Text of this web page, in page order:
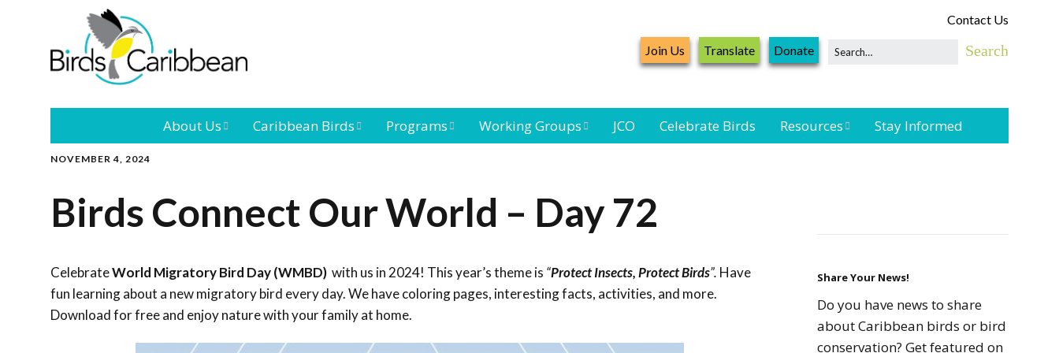
Contact Us
Join Us Translate Donate
About Us
Leadership Our Board
Conference
Outreach and
Education
Caribbean Birds
Caribbean
Programs
Landbird
Caribbean
Network
Banding Network
Seabird
Conservation
Caribbean Birding
Working Groups
Seabird Working
Black-capped
Petrel Working
JCO Celebrate Birds Resources
Resources
Seabird Resources
Stay Informed
NOVEMBER 4, 2024
Birds Connect Our World – Day 72
CelebrateWorld Migratory Bird Day (WMBD) with us in 2024! This year’s theme is “Protect Insects, Protect Birds”. Have
fun learning about a new migratory bird every day. We have coloring pages, interesting facts, activities, and more.
Download for free and enjoy nature with your family at home.
Share Your News!
Do you have news to share
about Caribbean birds or bird
conservation? Get featured on